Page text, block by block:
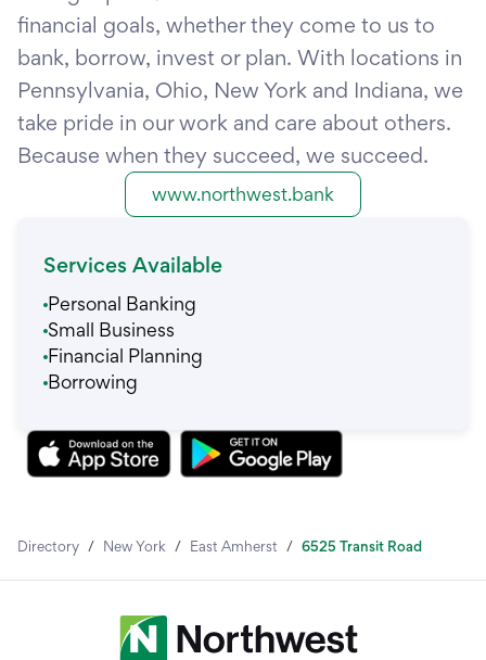
financial goals, whether they come to us to
bank, borrow, invest or plan. With locations in
Pennsylvania, Ohio, New York and Indiana, we
take pride in our work and care about others.
Because when they succeed, we succeed.
www.northwest.bank
Services Available
Personal Banking
Small Business
Financial Planning
Borrowing
Directory / New York / East Amherst / 6525 Transit Road